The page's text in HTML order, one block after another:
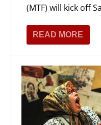
(MTF) will kick off
READ MORE